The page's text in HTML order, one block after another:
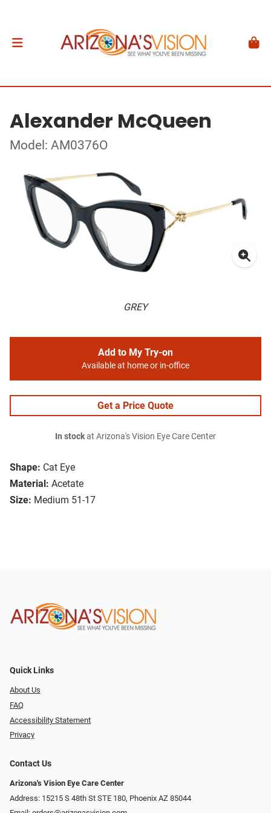
Alexander McQueen
Model: AM0376O
GREY
Shape: Cat Eye
Material: Acetate
Size: Medium 51-17
Add to My Try-on
Available at home or in-office
Get a Price Quote
In stockat Arizona's Vision Eye Care Center
Quick Links
About Us
FAQ
Accessibility Statement
Privacy
Contact Us
Arizona's Vision Eye Care Center
Address: 15215 S 48th St STE 180, Phoenix AZ 85044